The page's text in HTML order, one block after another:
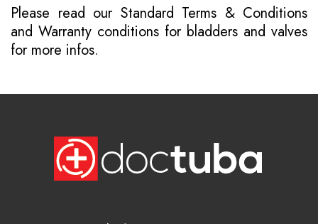
Please read our Standard Terms & Conditions
and Warranty conditions for bladders and valves
for more infos.